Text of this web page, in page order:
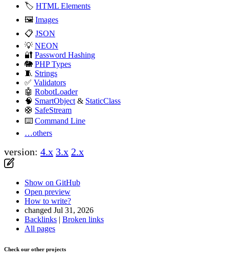
🏷️ HTML Elements
🖼️ Images
📋 JSON
💡 NEON
🔐 Password Hashing
🐘 PHP Types
🧵 Strings
✅ Validators
🤖 RobotLoader
🧠 SmartObject & StaticClass
🛟 SafeStream
⌨️ Command Line
…others
Show on GitHub
Open preview
How to write?
changed Jul 31, 2026
Backlinks | Broken links
All pages
Check our other projects